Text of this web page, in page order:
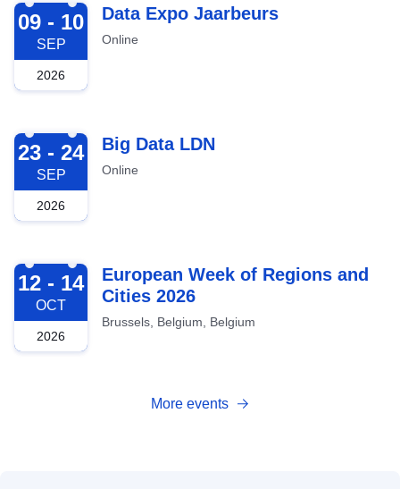
2026-09-09
09 - 10
SEP
2026
Data Expo Jaarbeurs
Online
2026-09-23
23 - 24
SEP
2026
Big Data LDN
Online
2026-10-12
12 - 14
OCT
2026
European Week of Regions and
Cities 2026
Brussels, Belgium, Belgium
More events